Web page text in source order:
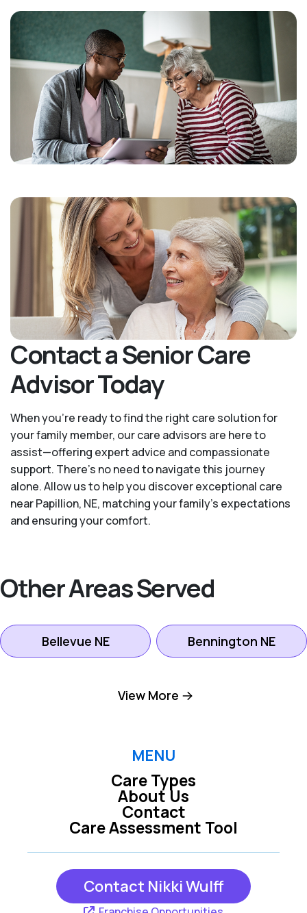
Contact a Senior Care
Advisor Today
When you’re ready to find the right care solution for
your family member, our care advisors are here to
assist—offering expert advice and compassionate
support. There's no need to navigate this journey
alone. Allow us to help you discover exceptional care
near Papillion, NE, matching your family's expectations
and ensuring your comfort.
Other Areas Served
Bellevue NE Bennington NE
Offutt Afb NE
Omaha NE Papillion NE
Waterloo NE
View More
MENU
Care Types
Care Assessment Tool
About Us
Contact
Contact Nikki Wulff